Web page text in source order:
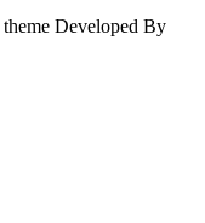
theme Developed By